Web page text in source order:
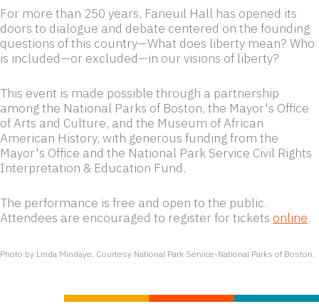
For more than 250 years, Faneuil Hall has opened its
doors to dialogue and debate centered on the founding
questions of this country—What does liberty mean? Who
is included—or excluded—in our visions of liberty?
This event is made possible through a partnership
among the National Parks of Boston, the Mayor's Office
of Arts and Culture, and the Museum of African
American History, with generous funding from the
Mayor's Office and the National Park Service Civil Rights
Interpretation & Education Fund.
The performance is free and open to the public.
Attendees are encouraged to register for tickets